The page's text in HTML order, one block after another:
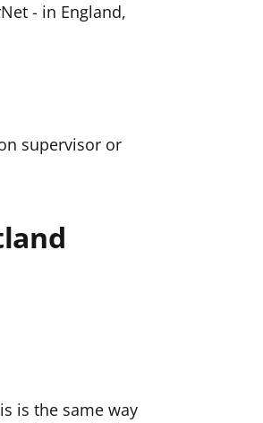
- in England,
supervisor or
is the same way